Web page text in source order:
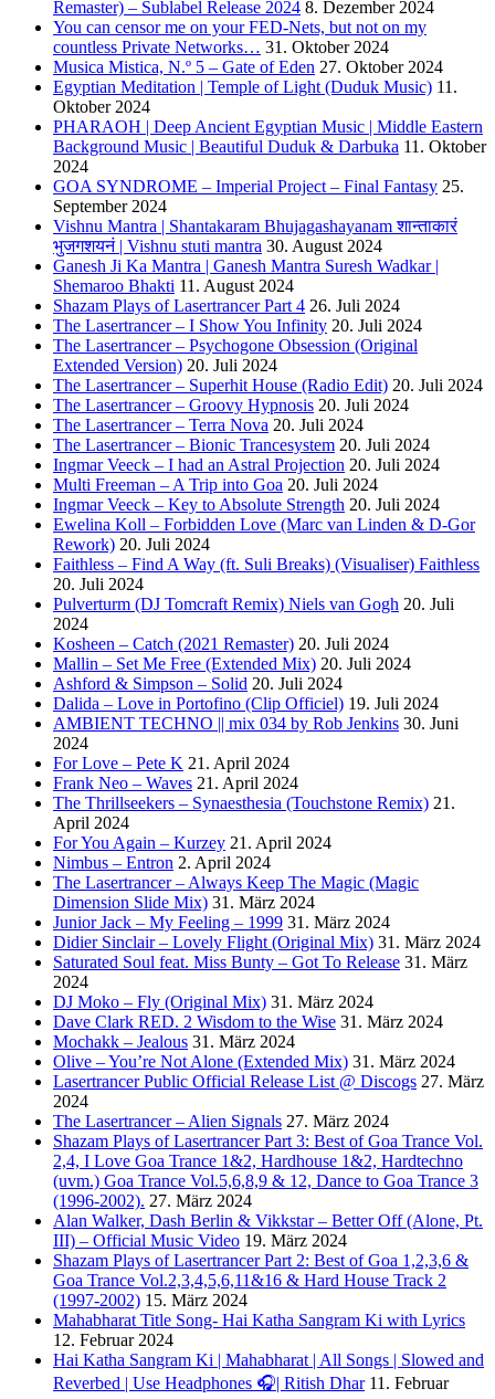
Remaster) – Sublabel Release 2024 8. Dezember 2024
You can censor me on your FED-Nets, but not on my
countless Private Networks… 31. Oktober 2024
Musica Mistica, N.º 5 – Gate of Eden 27. Oktober 2024
Egyptian Meditation | Temple of Light (Duduk Music) 11.
Oktober 2024
PHARAOH | Deep Ancient Egyptian Music | Middle Eastern
Background Music | Beautiful Duduk & Darbuka 11. Oktober
2024
GOA SYNDROME – Imperial Project – Final Fantasy 25.
September 2024
Vishnu Mantra | Shantakaram Bhujagashayanam शान्ताकारं
भुजगशयनं | Vishnu stuti mantra 30. August 2024
Ganesh Ji Ka Mantra | Ganesh Mantra Suresh Wadkar |
Shemaroo Bhakti 11. August 2024
Shazam Plays of Lasertrancer Part 4 26. Juli 2024
The Lasertrancer – I Show You Infinity 20. Juli 2024
The Lasertrancer – Psychogone Obsession (Original
Extended Version) 20. Juli 2024
The Lasertrancer – Superhit House (Radio Edit) 20. Juli 2024
The Lasertrancer – Groovy Hypnosis 20. Juli 2024
The Lasertrancer – Terra Nova 20. Juli 2024
The Lasertrancer – Bionic Trancesystem 20. Juli 2024
Ingmar Veeck – I had an Astral Projection 20. Juli 2024
Multi Freeman – A Trip into Goa 20. Juli 2024
Ingmar Veeck – Key to Absolute Strength 20. Juli 2024
Ewelina Koll – Forbidden Love (Marc van Linden & D-Gor
Rework) 20. Juli 2024
Faithless – Find A Way (ft. Suli Breaks) (Visualiser) Faithless
20. Juli 2024
Pulverturm (DJ Tomcraft Remix) Niels van Gogh 20. Juli
2024
Kosheen – Catch (2021 Remaster) 20. Juli 2024
Mallin – Set Me Free (Extended Mix) 20. Juli 2024
Ashford & Simpson – Solid 20. Juli 2024
Dalida – Love in Portofino (Clip Officiel) 19. Juli 2024
AMBIENT TECHNO || mix 034 by Rob Jenkins 30. Juni
2024
For Love – Pete K 21. April 2024
Frank Neo – Waves 21. April 2024
The Thrillseekers – Synaesthesia (Touchstone Remix) 21.
April 2024
For You Again – Kurzey 21. April 2024
Nimbus – Entron 2. April 2024
The Lasertrancer – Always Keep The Magic (Magic
Dimension Slide Mix) 31. März 2024
Junior Jack – My Feeling – 1999 31. März 2024
Didier Sinclair – Lovely Flight (Original Mix) 31. März 2024
Saturated Soul feat. Miss Bunty – Got To Release 31. März
2024
DJ Moko – Fly (Original Mix) 31. März 2024
Dave Clark RED. 2 Wisdom to the Wise 31. März 2024
Mochakk – Jealous 31. März 2024
Olive – You’re Not Alone (Extended Mix) 31. März 2024
Lasertrancer Public Official Release List @ Discogs 27. März
2024
The Lasertrancer – Alien Signals 27. März 2024
Shazam Plays of Lasertrancer Part 3: Best of Goa Trance Vol.
2,4, I Love Goa Trance 1&2, Hardhouse 1&2, Hardtechno
(uvm.) Goa Trance Vol.5,6,8,9 & 12, Dance to Goa Trance 3
(1996-2002). 27. März 2024
Alan Walker, Dash Berlin & Vikkstar – Better Off (Alone, Pt.
III) – Official Music Video 19. März 2024
Shazam Plays of Lasertrancer Part 2: Best of Goa 1,2,3,6 &
Goa Trance Vol.2,3,4,5,6,11&16 & Hard House Track 2
(1997-2002) 15. März 2024
Mahabharat Title Song- Hai Katha Sangram Ki with Lyrics
12. Februar 2024
Hai Katha Sangram Ki | Mahabharat | All Songs | Slowed and
Reverbed | Use Headphones 🎧| Ritish Dhar 11. Februar